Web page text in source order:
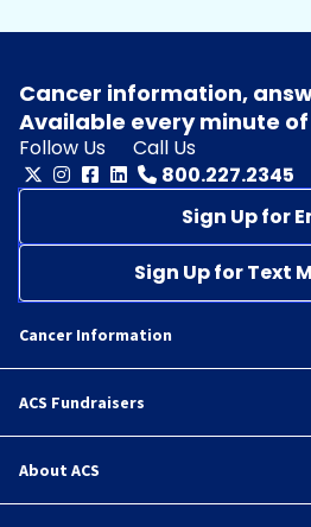
Cancer information,
Available every minute
Follow Us
Call Us
800.227.2345
Sign Up for
Sign Up for Text
Cancer Information
ACS Fundraisers
About ACS